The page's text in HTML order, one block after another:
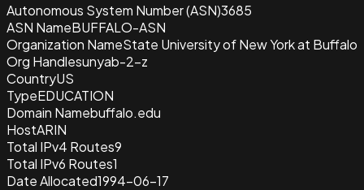
Autonomous System Number (ASN)3685
ASN NameBUFFALO-ASN
Organization NameState University of New York at Buffalo
Org Handlesunyab-2-z
CountryUS
TypeEDUCATION
Domain Namebuffalo.edu
HostARIN
Total IPv4 Routes9
Total IPv6 Routes1
Date Allocated1994-06-17